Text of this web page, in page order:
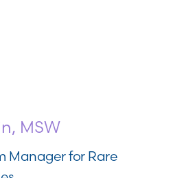
MSW
Manager for Rare